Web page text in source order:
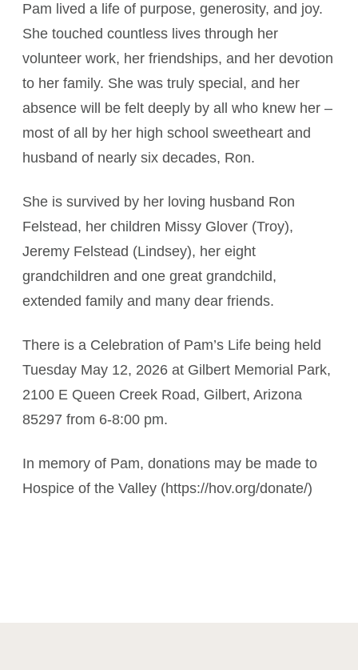
Pam lived a life of purpose, generosity, and joy.
She touched countless lives through her
volunteer work, her friendships, and her devotion
to her family. She was truly special, and her
absence will be felt deeply by all who knew her –
most of all by her high school sweetheart and
husband of nearly six decades, Ron.
She is survived by her loving husband Ron
Felstead, her children Missy Glover (Troy),
Jeremy Felstead (Lindsey), her eight
grandchildren and one great grandchild,
extended family and many dear friends.
There is a Celebration of Pam’s Life being held
Tuesday May 12, 2026 at Gilbert Memorial Park,
2100 E Queen Creek Road, Gilbert, Arizona
85297 from 6-8:00 pm.
In memory of Pam, donations may be made to
Hospice of the Valley (https://hov.org/donate/)